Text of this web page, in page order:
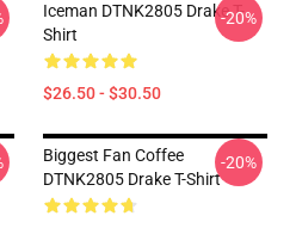
Iceman DTNK2805 Drake T-
Shirt
$26.50 - $30.50
-20%
Biggest Fan Coffee
DTNK2805 Drake T-Shirt
-20%